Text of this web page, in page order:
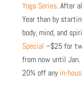
Yoga Series. After
Year than by
body, mind, and
Special –$25 for
from now until
20% off anyin-